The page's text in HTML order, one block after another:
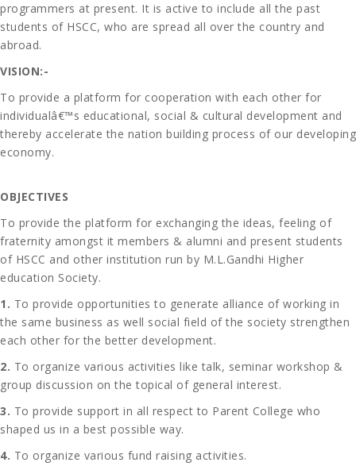
programmers at present. It is active to include all the past
students of HSCC, who are spread all over the country and
abroad.
VISION:-
To provide a platform for cooperation with each other for
individualâ€™s educational, social & cultural development and
thereby accelerate the nation building process of our developing
economy.
OBJECTIVES
To provide the platform for exchanging the ideas, feeling of
fraternity amongst it members & alumni and present students
of HSCC and other institution run by M.L.Gandhi Higher
education Society.
1. To provide opportunities to generate alliance of working in
the same business as well social field of the society strengthen
each other for the better development.
2. To organize various activities like talk, seminar workshop &
group discussion on the topical of general interest.
3. To provide support in all respect to Parent College who
shaped us in a best possible way.
4. To organize various fund raising activities.